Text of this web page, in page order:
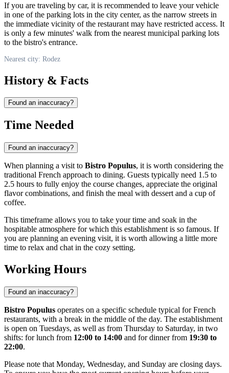
If you are traveling by car, it is recommended to leave your vehicle
in one of the parking lots in the city center, as the narrow streets in
the immediate vicinity of the restaurant may have restricted access. It
is only a few minutes' walk from the nearest municipal parking lots
to the bistro's entrance.
Nearest city: Rodez
History & Facts
Found an inaccuracy?
Time Needed
Found an inaccuracy?
When planning a visit to Bistro Populus, it is worth considering the
traditional French approach to dining. Guests typically need 1.5 to
2.5 hours to fully enjoy the course changes, appreciate the original
flavor combinations, and finish the meal with dessert and a cup of
coffee.
This timeframe allows you to take your time and soak in the
hospitable atmosphere for which this establishment is so famous. If
you are planning an evening visit, it is worth allowing a little more
time to relax and chat in the cozy setting.
Working Hours
Found an inaccuracy?
Bistro Populus operates on a specific schedule typical for French
restaurants, with a break in the middle of the day. The establishment
is open on Tuesdays, as well as from Thursday to Saturday, in two
shifts: for lunch from 12:00 to 14:00 and for dinner from 19:30 to
22:00.
Please note that Monday, Wednesday, and Sunday are closing days.